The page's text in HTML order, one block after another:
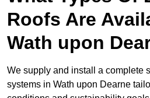
Roofs Are
Wath upon
We supply and install a complete
systems in Wath upon Dearne